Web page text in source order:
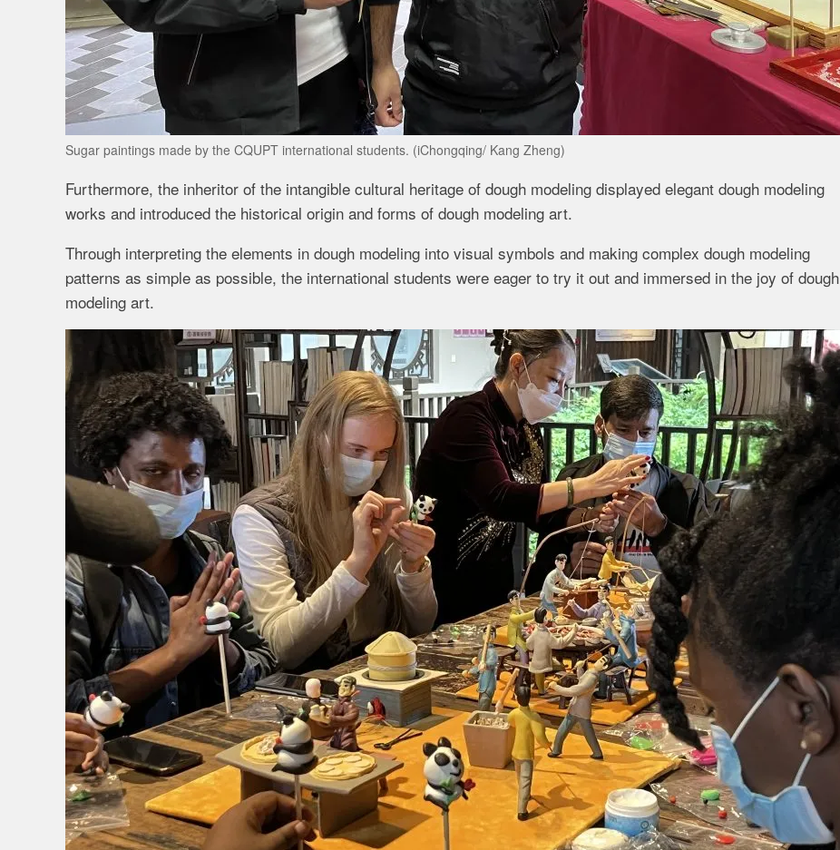
Sugar paintings made by the CQUPT international students. (iChongqing/ Kang Zheng)
Furthermore, the inheritor of the intangible cultural heritage of dough modeling displayed elegant dough modeling
works and introduced the historical origin and forms of dough modeling art.
Through interpreting the elements in dough modeling into visual symbols and making complex dough modeling
patterns as simple as possible, the international students were eager to try it out and immersed in the joy of dough
modeling art.